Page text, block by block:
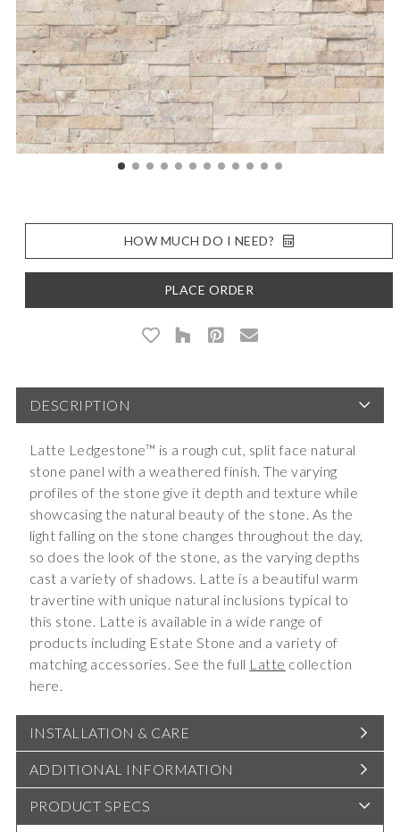
HOW MUCH DO I NEED?
PLACE ORDER
DESCRIPTION
Latte Ledgestone™ is a rough cut, split face natural
stone panel with a weathered finish. The varying
profiles of the stone give it depth and texture while
showcasing the natural beauty of the stone. As the
light falling on the stone changes throughout the day,
so does the look of the stone, as the varying depths
cast a variety of shadows. Latte is a beautiful warm
travertine with unique natural inclusions typical to
this stone. Latte is available in a wide range of
products including Estate Stone and a variety of
matching accessories. See the full Latte collection
here.
INSTALLATION & CARE
ADDITIONAL INFORMATION
PRODUCT SPECS